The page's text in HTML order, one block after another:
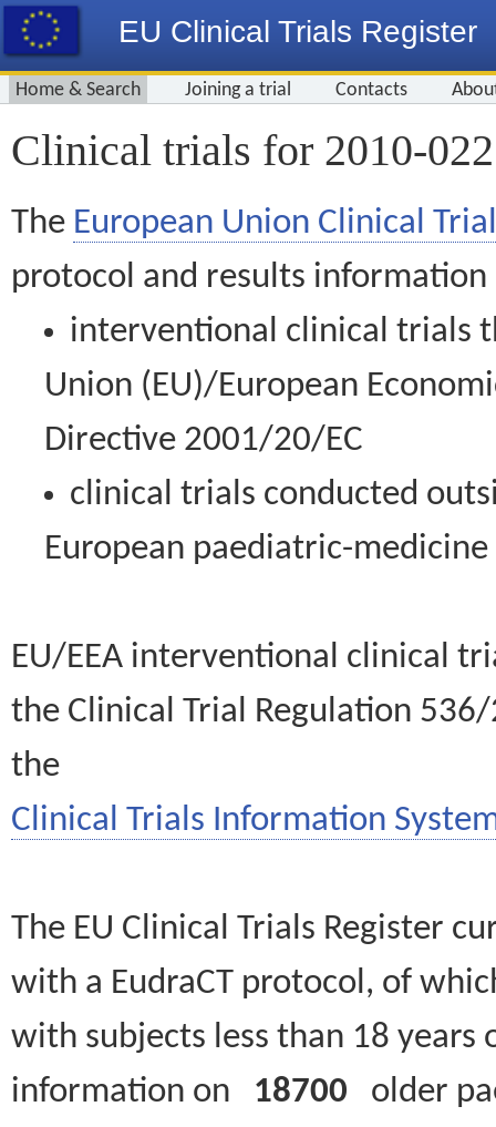
EU Clinical Trials Register
Home & Search Joining a trial Contacts
Clinical trials for 2010-
The European Union Clinical
protocol and results information
interventional clinical trials
Union (EU)/European
Directive 2001/20/EC
clinical trials conducted
European paediatric-
EU/EEA interventional clinical
the Clinical Trial Regulation
the
Clinical Trials Information
The EU Clinical Trials Register
with a EudraCT protocol, of
with subjects less than 18
information on 18700 older